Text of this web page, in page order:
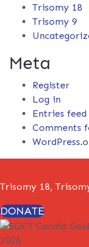
Trisomy 18
Trisomy 9
Meta
Register
Log in
Entries feed
Comments
Trisomy 18,
DONATE